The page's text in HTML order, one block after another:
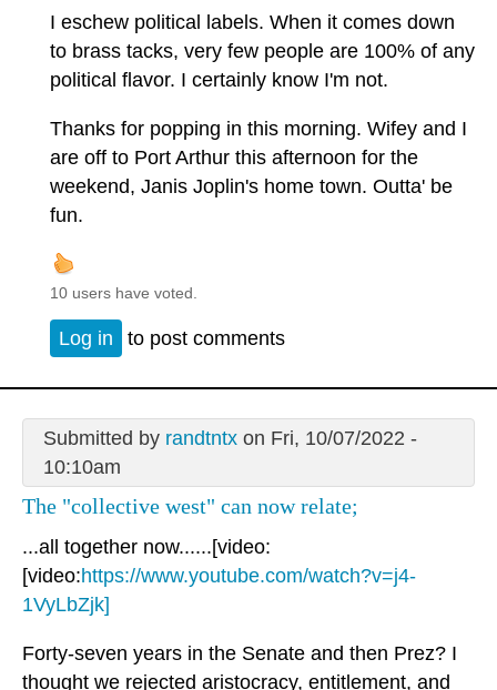
I eschew political labels. When it comes down
to brass tacks, very few people are 100% of any
political flavor. I certainly know I'm not.
Thanks for popping in this morning. Wifey and I
are off to Port Arthur this afternoon for the
weekend, Janis Joplin's home town. Outta' be
fun.
10 users have voted.
Log in to post comments
Submitted by randtntxon Fri, 10/07/2022 -
10:10am
The "collective west" can now relate;
...all together now......[video:
[video:https://www.youtube.com/watch?v=j4-
1VyLbZjk]
Forty-seven years in the Senate and then Prez? I
thought we rejected aristocracy, entitlement, and